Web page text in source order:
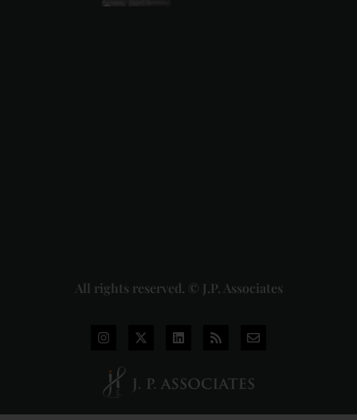
All rights reserved. © J.P. Associates